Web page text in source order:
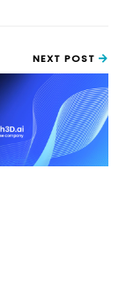
NEXT POST